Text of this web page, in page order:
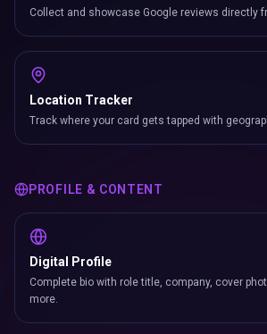
Collect and showcase Google reviews directly
Location Tracker
Track where your card gets tapped with
PROFILE & CONTENT
Digital Profile
Complete bio with role title, company, cover
more.